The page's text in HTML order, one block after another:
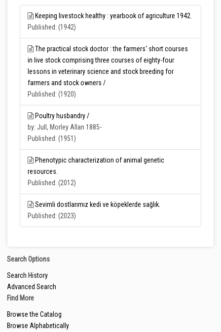
Keeping livestock healthy : yearbook of agriculture 1942.
Published: (1942)
The practical stock doctor : the farmers' short courses
in live stock comprising three courses of eighty-four
lessons in veterinary science and stock breeding for
farmers and stock owners /
Published: (1920)
Poultry husbandry /
by: Jull, Morley Allan 1885-
Published: (1951)
Phenotypic characterization of animal genetic
resources.
Published: (2012)
Sevimli dostlarımız kedi ve köpeklerde sağlık.
Published: (2023)
Search Options
Search History
Advanced Search
Find More
Browse the Catalog
Browse Alphabetically